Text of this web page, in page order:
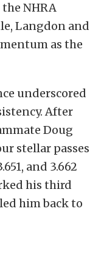
NHRA
Langdon and
as the
underscored
After
Doug
stellar passes
and 3.662
his third
him back to